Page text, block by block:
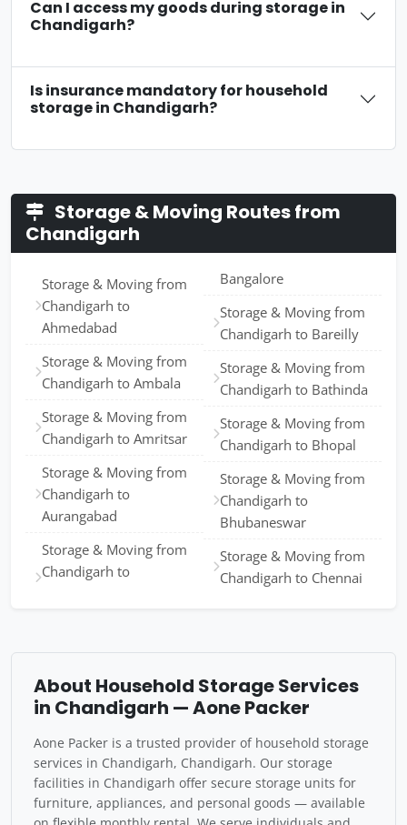
Can I access my goods during storage in
Chandigarh?
Is insurance mandatory for household
storage in Chandigarh?
Storage & Moving Routes from
Chandigarh
Storage & Moving from
Chandigarh to
Ahmedabad
Storage & Moving from
Chandigarh to Ambala
Storage & Moving from
Chandigarh to Amritsar
Storage & Moving from
Chandigarh to
Aurangabad
Storage & Moving from
Chandigarh to
Bangalore
Storage & Moving from
Chandigarh to Bareilly
Storage & Moving from
Chandigarh to Bathinda
Storage & Moving from
Chandigarh to Bhopal
Storage & Moving from
Chandigarh to
Bhubaneswar
Storage & Moving from
Chandigarh to Chennai
About Household Storage Services
in Chandigarh — Aone Packer
Aone Packer is a trusted provider of household storage
services in Chandigarh, Chandigarh. Our storage
facilities in Chandigarh offer secure storage units for
furniture, appliances, and personal goods — available